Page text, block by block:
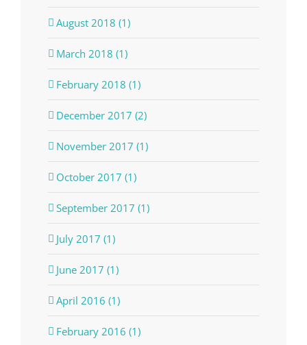
August 2018 (1)
March 2018 (1)
February 2018 (1)
December 2017 (2)
November 2017 (1)
October 2017 (1)
September 2017 (1)
July 2017 (1)
June 2017 (1)
April 2016 (1)
February 2016 (1)